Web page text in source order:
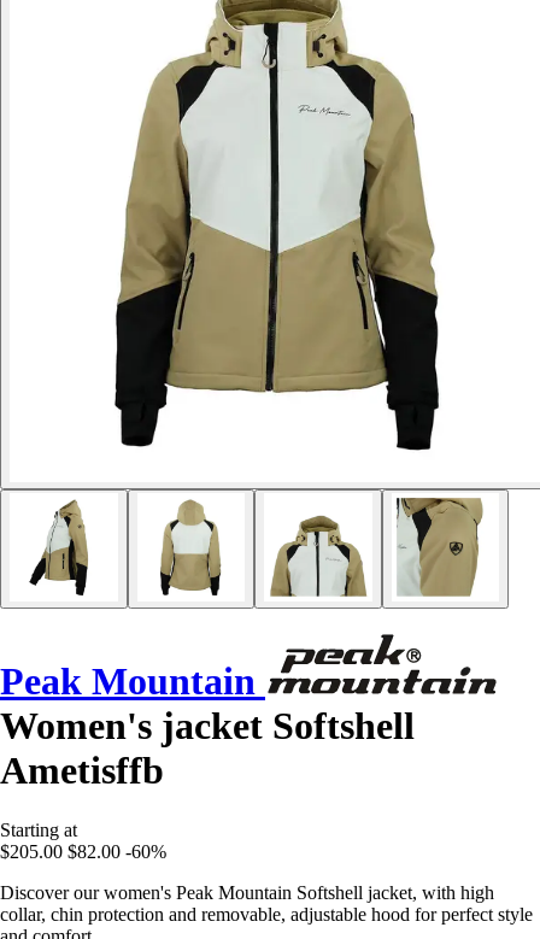
Peak Mountain
Women's jacket Softshell
Ametisffb
Starting at
$205.00 $82.00 -60%
Discover our women's Peak Mountain Softshell jacket, with high
collar, chin protection and removable, adjustable hood for perfect style